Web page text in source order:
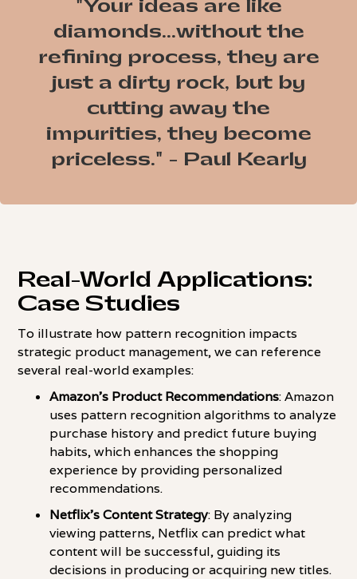
"Your ideas are like
diamonds...without the
refining process, they are
just a dirty rock, but by
cutting away the
impurities, they become
priceless." - Paul Kearly
Real-World Applications:
Case Studies
To illustrate how pattern recognition impacts
strategic product management, we can reference
several real-world examples:
Amazon's Product Recommendations: Amazon
uses pattern recognition algorithms to analyze
purchase history and predict future buying
habits, which enhances the shopping
experience by providing personalized
recommendations.
Netflix's Content Strategy: By analyzing
viewing patterns, Netflix can predict what
content will be successful, guiding its
decisions in producing or acquiring new titles.